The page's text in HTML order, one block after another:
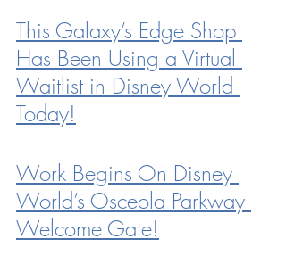
This Galaxy’s Edge Shop
Has Been Using a Virtual
Waitlist in Disney World
Today!
Work Begins On Disney
World’s Osceola Parkway
Welcome Gate!